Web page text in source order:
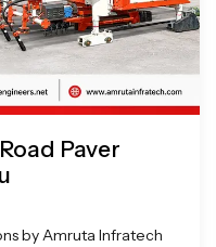
Paver
by Amruta Infratech